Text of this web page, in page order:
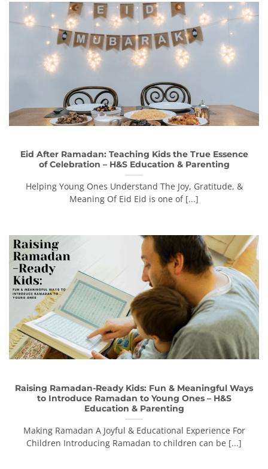
Eid After Ramadan: Teaching Kids the True Essence
of Celebration – H&S Education & Parenting
Helping Young Ones Understand The Joy, Gratitude, &
Meaning Of Eid Eid is one of [...]
Raising Ramadan-Ready Kids: Fun & Meaningful Ways
to Introduce Ramadan to Young Ones – H&S
Education & Parenting
Making Ramadan A Joyful & Educational Experience For
Children Introducing Ramadan to children can be [...]